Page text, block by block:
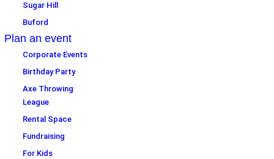
Sugar Hill
Buford
Plan an event
Corporate Events
Birthday Party
Axe Throwing
League
Rental Space
Fundraising
For Kids